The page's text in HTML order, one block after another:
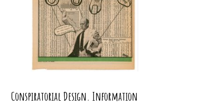
Conspiratorial Design. Information